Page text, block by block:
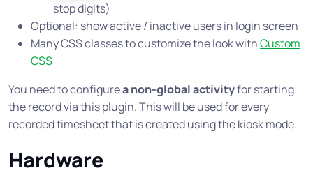
stop digits)
Optional: show active / inactive users in login screen
Many CSS classes to customize the look withCustom
CSS
You need to configurea non-global activityfor starting
the record via this plugin. This will be used for every
recorded timesheet that is created using the kiosk mode.
Hardware